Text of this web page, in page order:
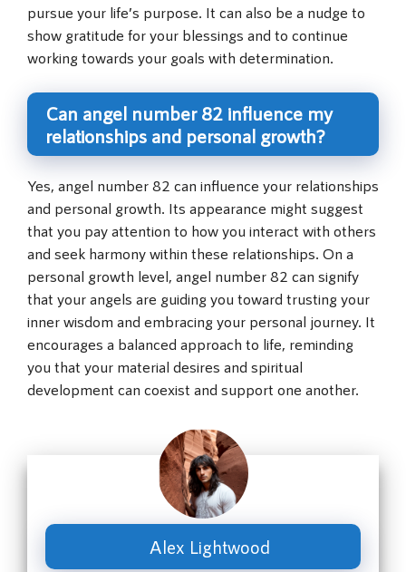
pursue your life’s purpose. It can also be a nudge to
show gratitude for your blessings and to continue
working towards your goals with determination.
Can angel number 82 influence my
relationships and personal growth?
Yes, angel number 82 can influence your relationships
and personal growth. Its appearance might suggest
that you pay attention to how you interact with others
and seek harmony within these relationships. On a
personal growth level, angel number 82 can signify
that your angels are guiding you toward trusting your
inner wisdom and embracing your personal journey. It
encourages a balanced approach to life, reminding
you that your material desires and spiritual
development can coexist and support one another.
Alex Lightwood